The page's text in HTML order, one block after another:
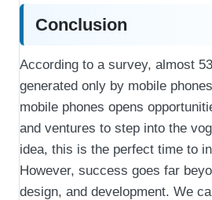
Conclusion
According to a survey, almost
generated only by mobile
mobile phones opens
and ventures to step into the
idea, this is the perfect time to
However, success goes far
design, and development. We